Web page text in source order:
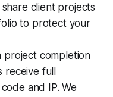
client projects
to protect your
project completion
receive full
and IP. We